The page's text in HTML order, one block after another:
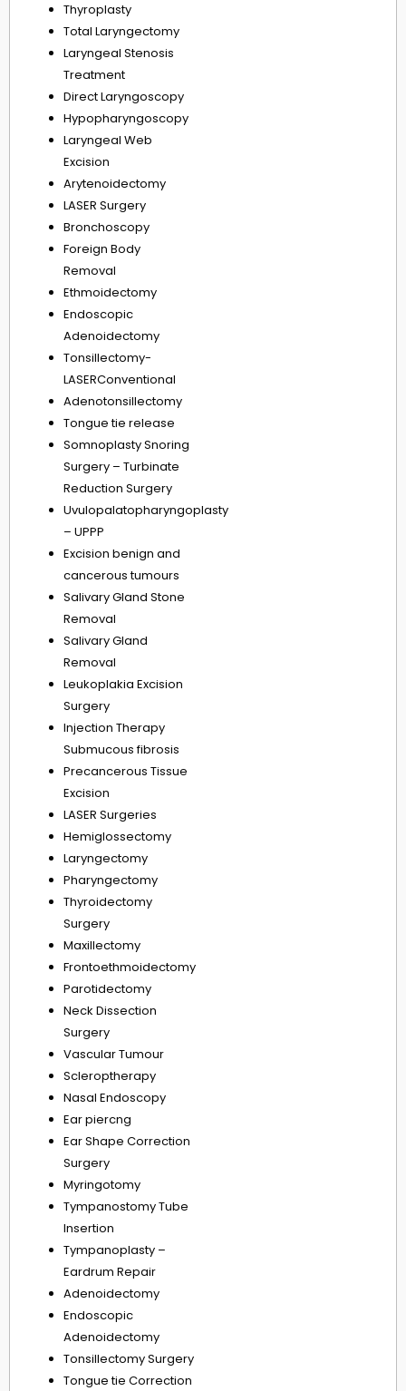
Thyroplasty
Total Laryngectomy
Laryngeal Stenosis
Treatment
Direct Laryngoscopy
Hypopharyngoscopy
Laryngeal Web
Excision
Arytenoidectomy
LASER Surgery
Bronchoscopy
Foreign Body
Removal
Ethmoidectomy
Endoscopic
Adenoidectomy
Tonsillectomy-
LASERConventional
Adenotonsillectomy
Tongue tie release
Somnoplasty Snoring
Surgery – Turbinate
Reduction Surgery
Uvulopalatopharyngoplasty
– UPPP
Excision benign and
cancerous tumours
Salivary Gland Stone
Removal
Salivary Gland
Removal
Leukoplakia Excision
Surgery
Injection Therapy
Submucous fibrosis
Precancerous Tissue
Excision
LASER Surgeries
Hemiglossectomy
Laryngectomy
Pharyngectomy
Thyroidectomy
Surgery
Maxillectomy
Frontoethmoidectomy
Parotidectomy
Neck Dissection
Surgery
Vascular Tumour
Scleroptherapy
Nasal Endoscopy
Ear piercng
Ear Shape Correction
Surgery
Myringotomy
Tympanostomy Tube
Insertion
Tympanoplasty –
Eardrum Repair
Adenoidectomy
Endoscopic
Adenoidectomy
Tonsillectomy Surgery
Tongue tie Correction